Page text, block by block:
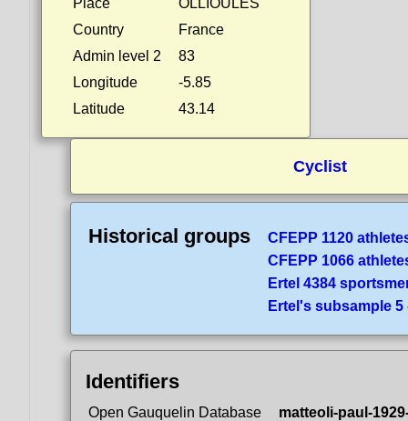
Place
OLLIOULES
Country
France
Admin level 2
83
Longitude
-5.85
Latitude
43.14
Cyclist
Historical groups
CFEPP 1120
CFEPP 1066
Ertel 4384
Ertel's subsample
Identifiers
Open Gauquelin Database
matteoli-paul-